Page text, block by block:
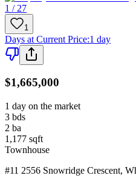
1 / 27
1
Days at Current Price:1 day
$1,665,000
1 day on the market
3 bds
2 ba
1,177 sqft
Townhouse
#11 2556 Snowridge Crescent,